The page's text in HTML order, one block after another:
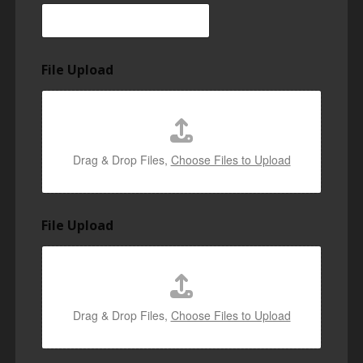
File Upload
Drag & Drop Files, Choose Files to Upload
File Upload
Drag & Drop Files, Choose Files to Upload